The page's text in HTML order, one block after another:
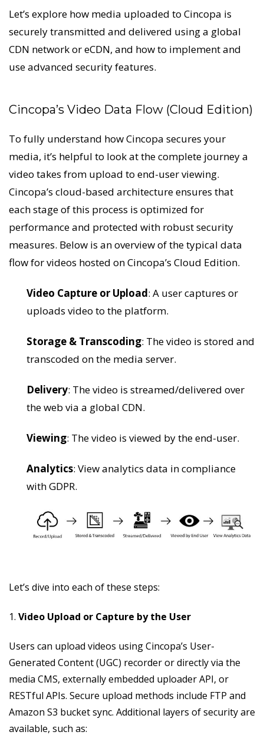
Let’s explore how media uploaded to Cincopa is
securely transmitted and delivered using a global
CDN network or eCDN, and how to implement and
use advanced security features.
Cincopa’s Video Data Flow (Cloud Edition)
To fully understand how Cincopa secures your
media, it’s helpful to look at the complete journey a
video takes from upload to end-user viewing.
Cincopa’s cloud-based architecture ensures that
each stage of this process is optimized for
performance and protected with robust security
measures. Below is an overview of the typical data
flow for videos hosted on Cincopa’s Cloud Edition.
Video Capture or Upload: A user captures or
uploads video to the platform.
Storage & Transcoding: The video is stored and
transcoded on the media server.
Delivery: The video is streamed/delivered over
the web via a global CDN.
Viewing: The video is viewed by the end-user.
Analytics: View analytics data in compliance
with GDPR.
Let’s dive into each of these steps:
1. Video Upload or Capture by the User
Users can upload videos using Cincopa’s User-
Generated Content (UGC) recorder or directly via the
media CMS, externally embedded uploader API, or
RESTful APIs. Secure upload methods include FTP and
Amazon S3 bucket sync. Additional layers of security are
available, such as: